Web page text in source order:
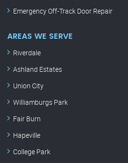
Emergency Off-Track Door Repair
AREAS WE SERVE
Riverdale
Ashland Estates
Union City
Williamburgs Park
Fair Burn
Hapeville
College Park